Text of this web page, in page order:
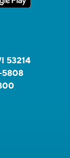
53214
5808